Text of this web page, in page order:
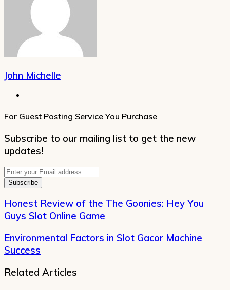
John Michelle
For Guest Posting Service You Purchase
Subscribe to our mailing list to get the new
updates!
Enter
your
Email
address
Honest Review of the The Goonies: Hey You
Guys Slot Online Game
Environmental Factors in Slot Gacor Machine
Success
Related Articles